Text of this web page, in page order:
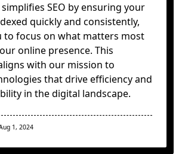
SEO by ensuring your
quickly and consistently,
to focus on what matters most
online presence. This
with our mission to
that drive efficiency and
in the digital landscape.
1, 2024